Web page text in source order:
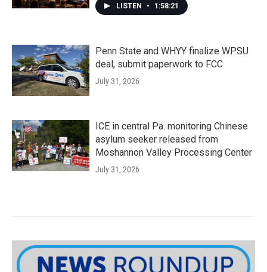
LISTEN • 1:58:21
Penn State and WHYY finalize WPSU
deal, submit paperwork to FCC
July 31, 2026
ICE in central Pa. monitoring Chinese
asylum seeker released from
Moshannon Valley Processing Center
July 31, 2026